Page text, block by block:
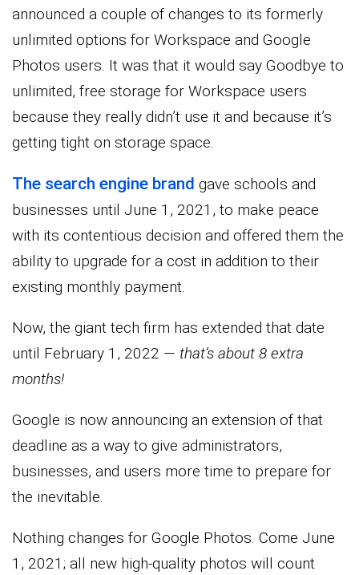
announced a couple of changes to its formerly
unlimited options for Workspace and Google
Photos users. It was that it would say Goodbye to
unlimited, free storage for Workspace users
because they really didn’t use it and because it’s
getting tight on storage space.
The search engine brand gave schools and
businesses until June 1, 2021, to make peace
with its contentious decision and offered them the
ability to upgrade for a cost in addition to their
existing monthly payment.
Now, the giant tech firm has extended that date
until February 1, 2022 — that’s about 8 extra
months!
Google is now announcing an extension of that
deadline as a way to give administrators,
businesses, and users more time to prepare for
the inevitable.
Nothing changes for Google Photos. Come June
1, 2021; all new high-quality photos will count